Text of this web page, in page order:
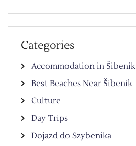
Categories
Accommodation in Šibenik
Best Beaches Near Šibenik
Culture
Day Trips
Dojazd do Szybenika